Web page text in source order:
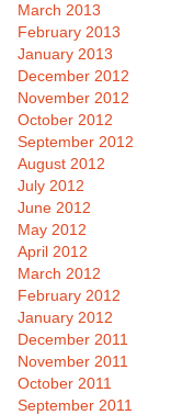
March 2013
February 2013
January 2013
December 2012
November 2012
October 2012
September 2012
August 2012
July 2012
June 2012
May 2012
April 2012
March 2012
February 2012
January 2012
December 2011
November 2011
October 2011
September 2011